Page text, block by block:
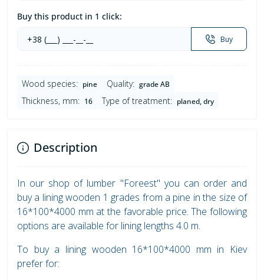
Buy this product in 1 click:
Buy
Wood species: pine Quality: grade AB
Thickness, mm: 16 Type of treatment: planed, dry
Description
In our shop of lumber "Foreest" you can order and
buy a lining wooden 1 grades from a pine in the size of
16*100*4000 mm at the favorable price. The following
options are available for lining lengths 4.0 m.
To buy a lining wooden 16*100*4000 mm in Kiev
prefer for: